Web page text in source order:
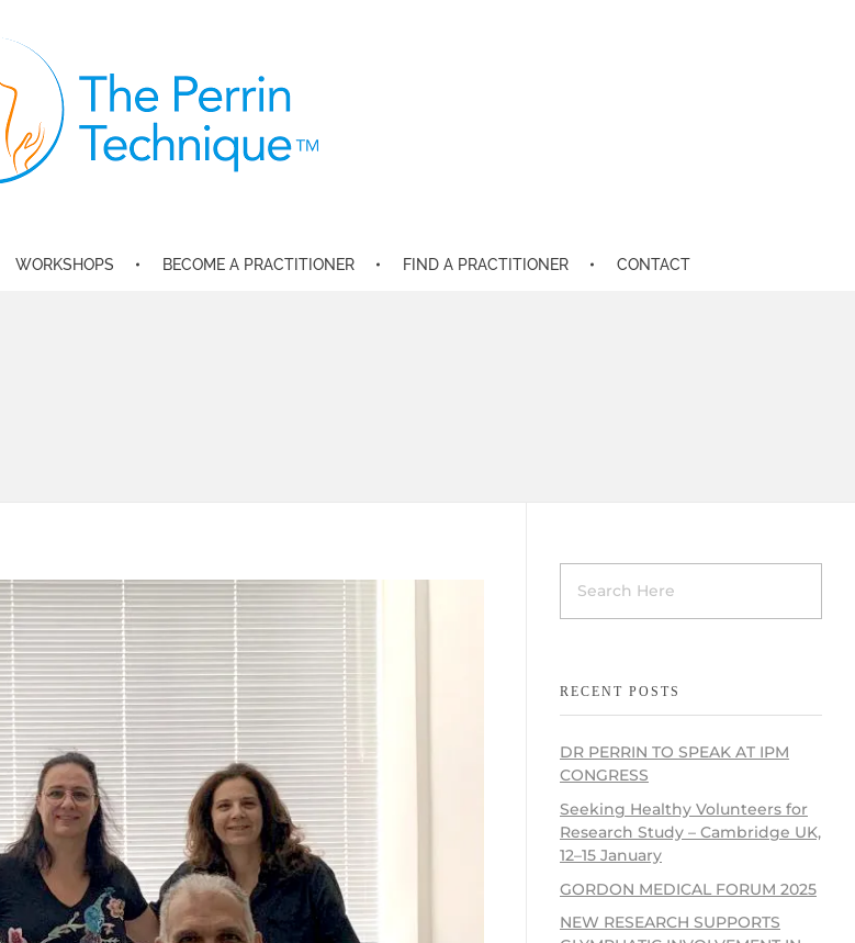
WORKSHOPS BECOME A PRACTITIONER FIND A PRACTITIONER CONTACT
RECENT POSTS
DR PERRIN TO SPEAK AT IPM
CONGRESS
Seeking Healthy Volunteers for
Research Study – Cambridge UK,
12–15 January
GORDON MEDICAL FORUM 2025
NEW RESEARCH SUPPORTS